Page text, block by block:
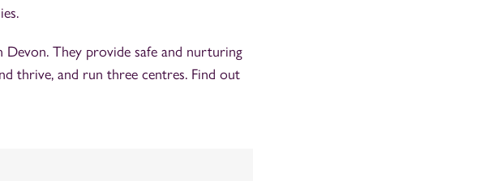
Devon. They provide safe and nurturing
thrive, and run three centres. Find out